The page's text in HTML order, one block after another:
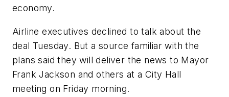
economy.
Airline executives declined to talk about the
deal Tuesday. But a source familiar with the
plans said they will deliver the news to Mayor
Frank Jackson and others at a City Hall
meeting on Friday morning.